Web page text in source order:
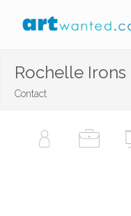
Rochelle Irons
Contact